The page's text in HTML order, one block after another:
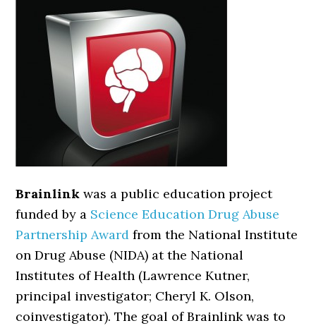
Brainlink was a public education project
funded by a Science Education Drug Abuse
Partnership Award from the National Institute
on Drug Abuse (NIDA) at the National
Institutes of Health (Lawrence Kutner,
principal investigator; Cheryl K. Olson,
coinvestigator). The goal of Brainlink was to